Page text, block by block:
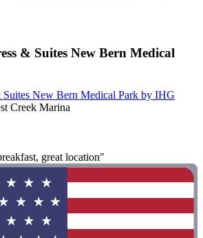
& Suites New Bern Medical
New Bern Medical Park by IHG
Creek Marina
great location"